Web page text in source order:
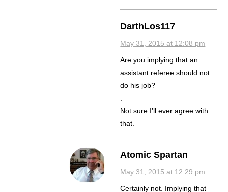
DarthLos117
May 31, 2015 at 12:08 pm
Are you implying that an
assistant referee should not
do his job?
.
Not sure I’ll ever agree with
that.
Atomic Spartan
May 31, 2015 at 12:29 pm
Certainly not. Implying that